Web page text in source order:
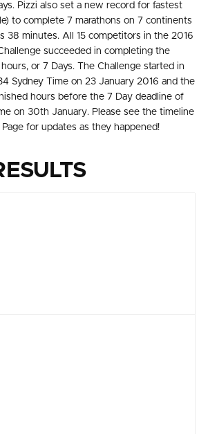
Pizzi also set a new record for fastest
to complete 7 marathons on 7 continents
38 minutes. All 15 competitors in the 2016
succeeded in completing the
or 7 Days. The Challenge started in
Sydney Time on 23 January 2016 and the
hours before the 7 Day deadline of
on 30th January. Please see the timeline
for updates as they happened!